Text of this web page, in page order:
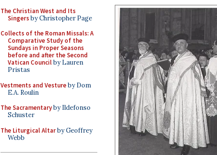
The Christian West and Its
Singersby Christopher Page
Collects of the Roman Missals: A
Comparative Study of the
Sundays in Proper Seasons
before and after the Second
Vatican Councilby Lauren
Pristas
Vestments and Vestureby Dom
E.A. Roulin
The Sacramentaryby Ildefonso
Schuster
The Liturgical Altarby Geoffrey
Webb